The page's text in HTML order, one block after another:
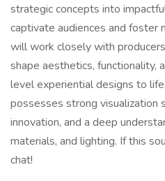
strategic concepts into
captivate audiences and foster
will work closely with
shape aesthetics, functionality,
level experiential designs to
possesses strong visualization
innovation, and a deep
materials, and lighting. If this
chat!